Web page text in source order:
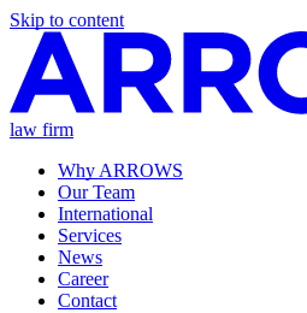
Skip to content
law firm
Why ARROWS
Our Team
International
Services
News
Career
Contact